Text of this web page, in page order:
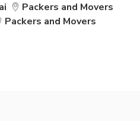
Packers and Movers
Packers and Movers